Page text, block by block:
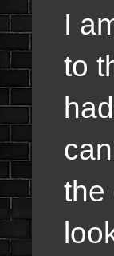
I
to
the